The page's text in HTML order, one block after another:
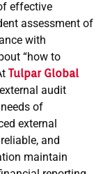
effective
assessment of
with
“how to
Tulpar Global
audit
of
external
and
maintain